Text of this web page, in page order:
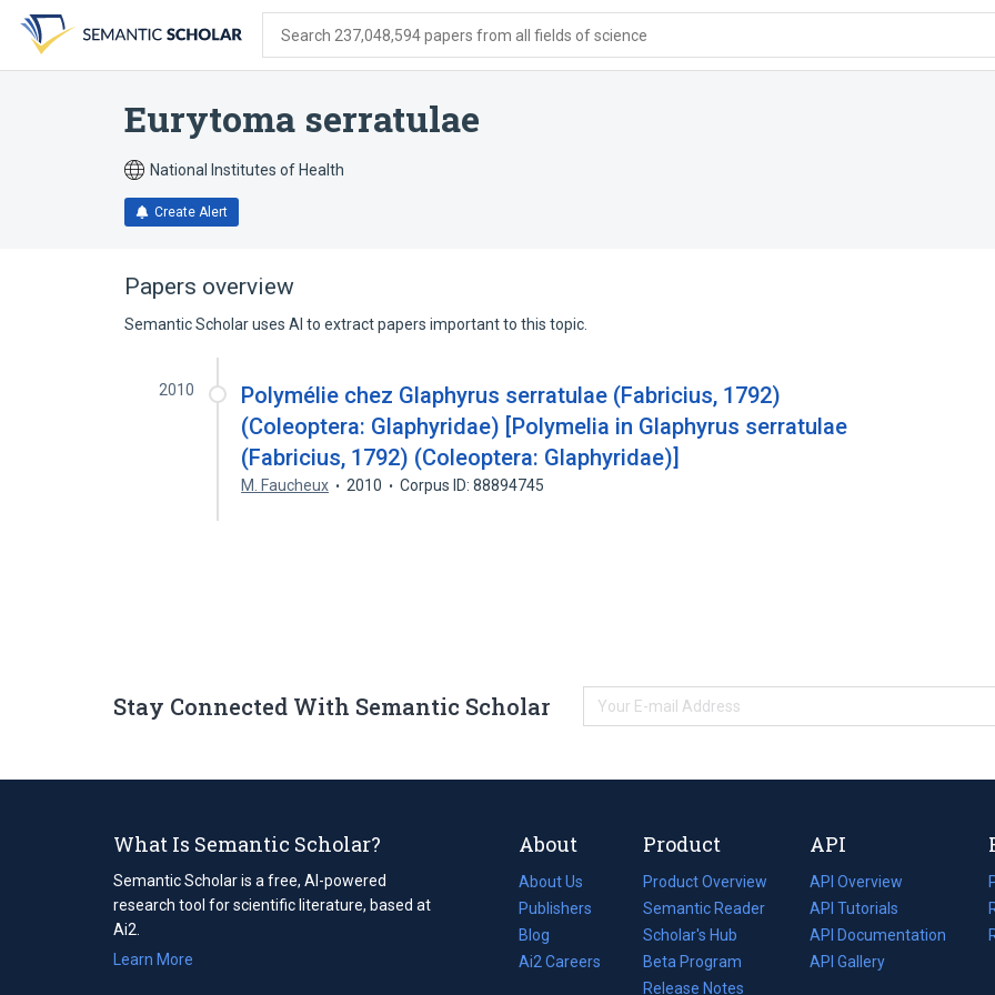
search
form
content
account
menu
Search 237,048,594 papers from all fields of science
Eurytoma serratulae
National Institutes of Health
Create Alert
Papers overview
Semantic Scholar uses AI to extract papers important to this topic.
2010
Polymélie chez Glaphyrus serratulae (Fabricius, 1792)
(Coleoptera: Glaphyridae) [Polymelia in Glaphyrus serratulae
(Fabricius, 1792) (Coleoptera: Glaphyridae)]
M. Faucheux 2010 Corpus ID: 88894745
Stay Connected With Semantic Scholar
What Is Semantic Scholar?
Semantic Scholar is a free, AI-powered
research tool for scientific literature, based at
Ai2.
Learn More
About
About Us
Publishers
Blog
(opens
in
Ai2 Careers
(opens
Product
Product Overview
Semantic Reader
Scholar's Hub
Beta Program
Release Notes
API
API Overview
API Tutorials
API Documentation
(opens
in
API Gallery